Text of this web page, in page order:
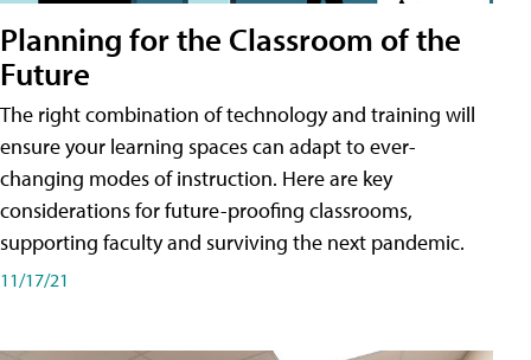
Planning for the Classroom of the
Future
The right combination of technology and training will
ensure your learning spaces can adapt to ever-
changing modes of instruction. Here are key
considerations for future-proofing classrooms,
supporting faculty and surviving the next pandemic.
11/17/21